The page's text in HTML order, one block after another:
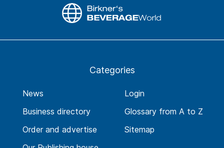
Categories
News
Business directory
Order and advertise
Login
Glossary from A to Z
Sitemap